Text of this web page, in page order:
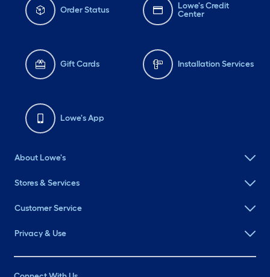
Order Status
Lowe's Credit
Center
Gift Cards Installation Services
Lowe's App
About Lowe's
Stores & Services
Customer Service
Privacy & Use